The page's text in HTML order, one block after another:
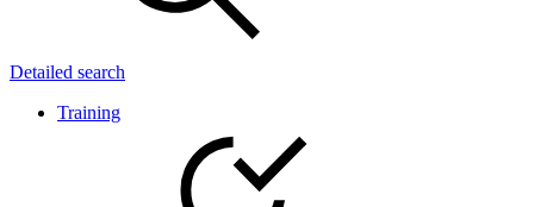
Detailed search
Training